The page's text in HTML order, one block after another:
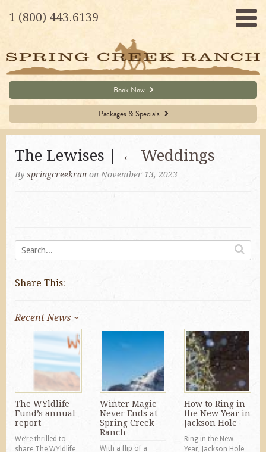
1 (800) 443.6139
Book Now
Packages & Specials
The Lewises | ← Weddings
By springcreekran on November 13, 2023
Share This:
Recent News ~
The WYldlife
Fund’s annual
report
We’re thrilled to
share The WYldlife
Winter Magic
Never Ends at
Spring Creek
Ranch
With a flip of a
How to Ring in
the New Year in
Jackson Hole
Ring in the New
Year, Jackson Hole